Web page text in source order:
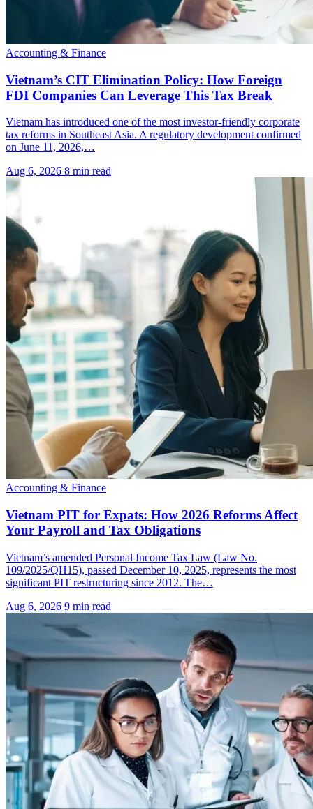
Accounting & Finance
Vietnam’s CIT Elimination Policy: How Foreign
FDI Companies Can Leverage This Tax Break
Vietnam has introduced one of the most investor-friendly corporate
tax reforms in Southeast Asia. A regulatory development confirmed
on June 11, 2026,…
Aug 6, 2026 8 min read
Accounting & Finance
Vietnam PIT for Expats: How 2026 Reforms Affect
Your Payroll and Tax Obligations
Vietnam’s amended Personal Income Tax Law (Law No.
109/2025/QH15), passed December 10, 2025, represents the most
significant PIT restructuring since 2012. The…
Aug 6, 2026 9 min read